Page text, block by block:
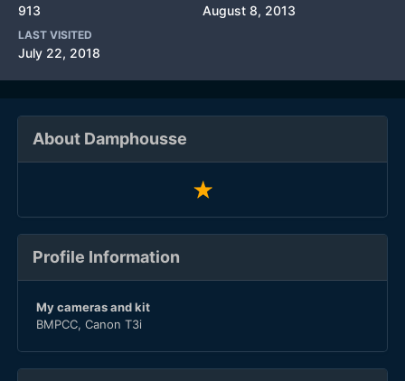
913 August 8, 2013
LAST VISITED
July 22, 2018
About Damphousse
Profile Information
My cameras and kit
BMPCC, Canon T3i